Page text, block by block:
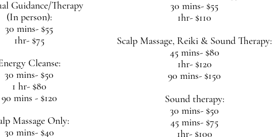
Guidance/Therapy
(In person):
30 mins- $55
1hr- $75
Cleanse:
30 mins- $50
1 hr- $80
90 mins - $120
Massage Only:
30 mins- $40
30 mins- $55
1hr- $110
Scalp Massage, Reiki & Sound Therapy:
45 mins- $80
1hr- $120
90 mins- $150
Sound therapy:
30 mins- $50
45 mins- $75
1hr- $100